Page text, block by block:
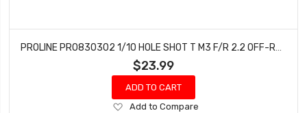
$23.99
ADD TO CART
Add
Add to Compare